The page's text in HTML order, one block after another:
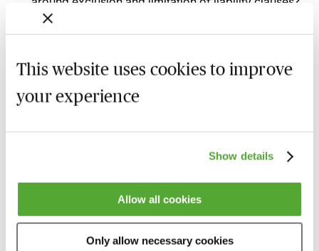
This website uses cookies to improve
your experience
Show details
Allow all cookies
Only allow necessary cookies
How can other clauses in the contract, apart from
exclusions or limitations of liability for a supplier?
finding it difficult to agree on the exclusions and
Soon after the Learn Live
session has taken place you will be able to go back
and access the recording - should you wish to revisit
the material discussed.